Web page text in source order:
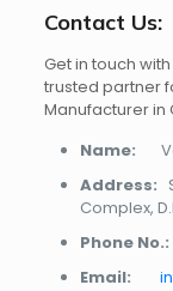
Contact Us:
Get in touch with
trusted partner
Manufacturer
Name:
Address:
Complex,
Phone No.:
Email: